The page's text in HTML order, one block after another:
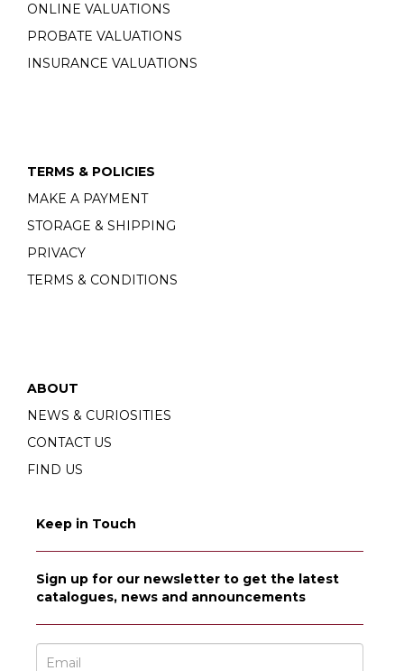
ONLINE VALUATIONS
PROBATE VALUATIONS
INSURANCE VALUATIONS
TERMS & POLICIES
MAKE A PAYMENT
STORAGE & SHIPPING
PRIVACY
TERMS & CONDITIONS
ABOUT
NEWS & CURIOSITIES
CONTACT US
FIND US
Keep in Touch
Sign up for our newsletter to get the latest
catalogues, news and announcements